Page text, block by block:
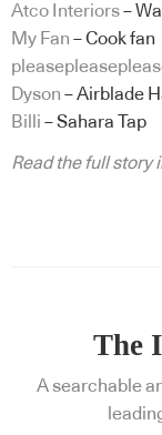
Atco Interiors–
My Fan – Cook fan
Dyson – Airblade
Billi – Sahara Tap
Read the full story
The
A searchable